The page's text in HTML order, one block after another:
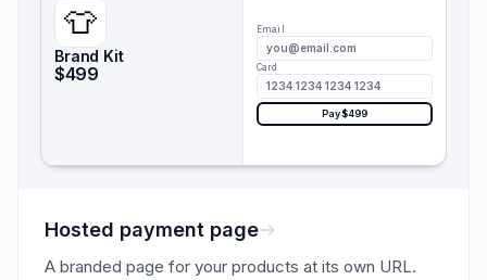
👕
Brand Kit
$499
Email
you@email.com
Card
1234 1234 1234 1234
Pay $499
Hosted payment page
A branded page for your products at its own URL.